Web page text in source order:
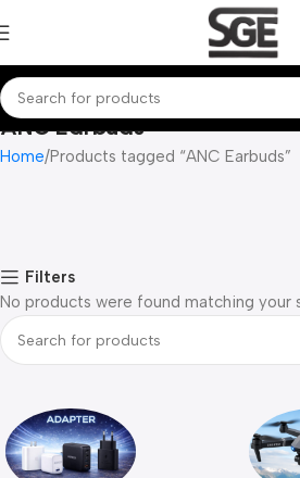
ANC Earbuds
Home Products tagged “ANC Earbuds”
Filters
No products were found matching your